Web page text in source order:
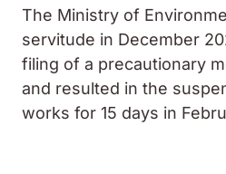
The Ministry of
servitude in December
filing of a precautionary
and resulted in the
works for 15 days in